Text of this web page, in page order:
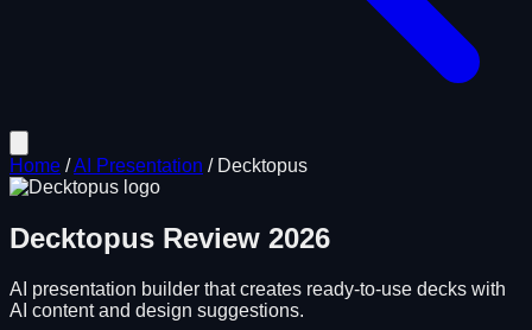
Home /AI Presentation / Decktopus
Decktopus Review 2026
AI presentation builder that creates ready-to-use decks with
AI content and design suggestions.